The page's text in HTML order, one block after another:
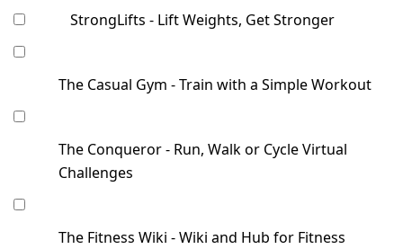
StrongLifts - Lift Weights, Get Stronger
The Casual Gym - Train with a Simple Workout
The Conqueror - Run, Walk or Cycle Virtual
Challenges
The Fitness Wiki - Wiki and Hub for Fitness